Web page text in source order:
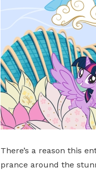
There’s a reason this
prance around the